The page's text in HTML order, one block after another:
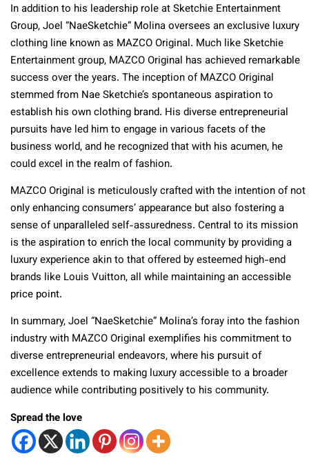
In addition to his leadership role at Sketchie Entertainment
Group, Joel “NaeSketchie” Molina oversees an exclusive luxury
clothing line known as MAZCO Original. Much like Sketchie
Entertainment group, MAZCO Original has achieved remarkable
success over the years. The inception of MAZCO Original
stemmed from Nae Sketchie’s spontaneous aspiration to
establish his own clothing brand. His diverse entrepreneurial
pursuits have led him to engage in various facets of the
business world, and he recognized that with his acumen, he
could excel in the realm of fashion.
MAZCO Original is meticulously crafted with the intention of not
only enhancing consumers’ appearance but also fostering a
sense of unparalleled self-assuredness. Central to its mission
is the aspiration to enrich the local community by providing a
luxury experience akin to that offered by esteemed high-end
brands like Louis Vuitton, all while maintaining an accessible
price point.
In summary, Joel “NaeSketchie” Molina’s foray into the fashion
industry with MAZCO Original exemplifies his commitment to
diverse entrepreneurial endeavors, where his pursuit of
excellence extends to making luxury accessible to a broader
audience while contributing positively to his community.
Spread the love